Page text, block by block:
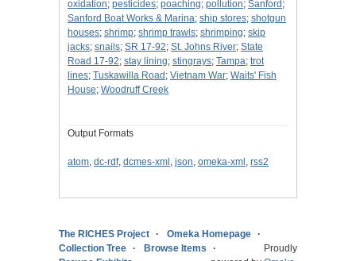
oxidation; pesticides; poaching; pollution; Sanford ;
Sanford Boat Works & Marina; ship stores; shotgun
houses; shrimp; shrimp trawls; shrimping; skip
jacks; snails; SR 17-92; St. Johns River; State
Road 17-92; stay lining; stingrays; Tampa; trot
lines; Tuskawilla Road ; Vietnam War; Waits' Fish
House; Woodruff Creek
Output Formats
atom, dc-rdf, dcmes-xml , json, omeka-xml , rss2
The RICHES Project
Omeka Homepage
Collection Tree
Browse Items
Proudly